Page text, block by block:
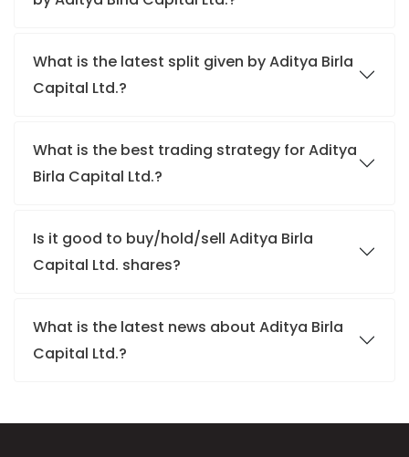
What is the latest split given by Aditya Birla
Capital Ltd.?
What is the best trading strategy for Aditya
Birla Capital Ltd.?
Is it good to buy/hold/sell Aditya Birla
Capital Ltd. shares?
What is the latest news about Aditya Birla
Capital Ltd.?